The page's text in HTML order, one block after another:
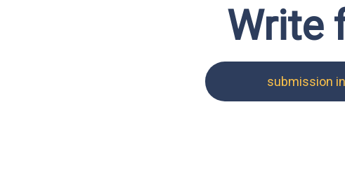
Write
submission